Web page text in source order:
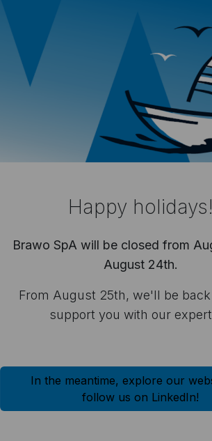
to pressure.
DZR alloys (e.g.,
environments.
circuits.
especially
ask for
other
Happy holidays!
Brawo SpA will be closed from
August 24th.
From August 25th, we'll be
support you with our
In the meantime, explore our
follow us on LinkedIn!